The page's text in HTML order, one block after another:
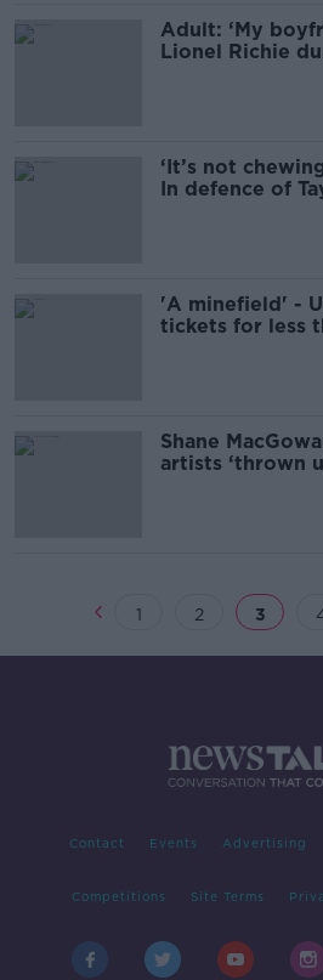
Adult: ‘My
Lionel Richie
‘It’s not
In defence of
'A minefield' -
tickets for less
Shane
artists ‘thrown
1 2 3
Contact Events Advertising
Competitions Site Terms